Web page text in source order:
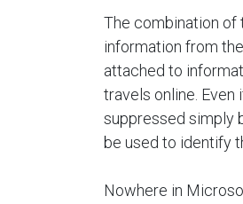
The combination of
information from
attached to
travels online.
suppressed simply
be used to identify
Nowhere in